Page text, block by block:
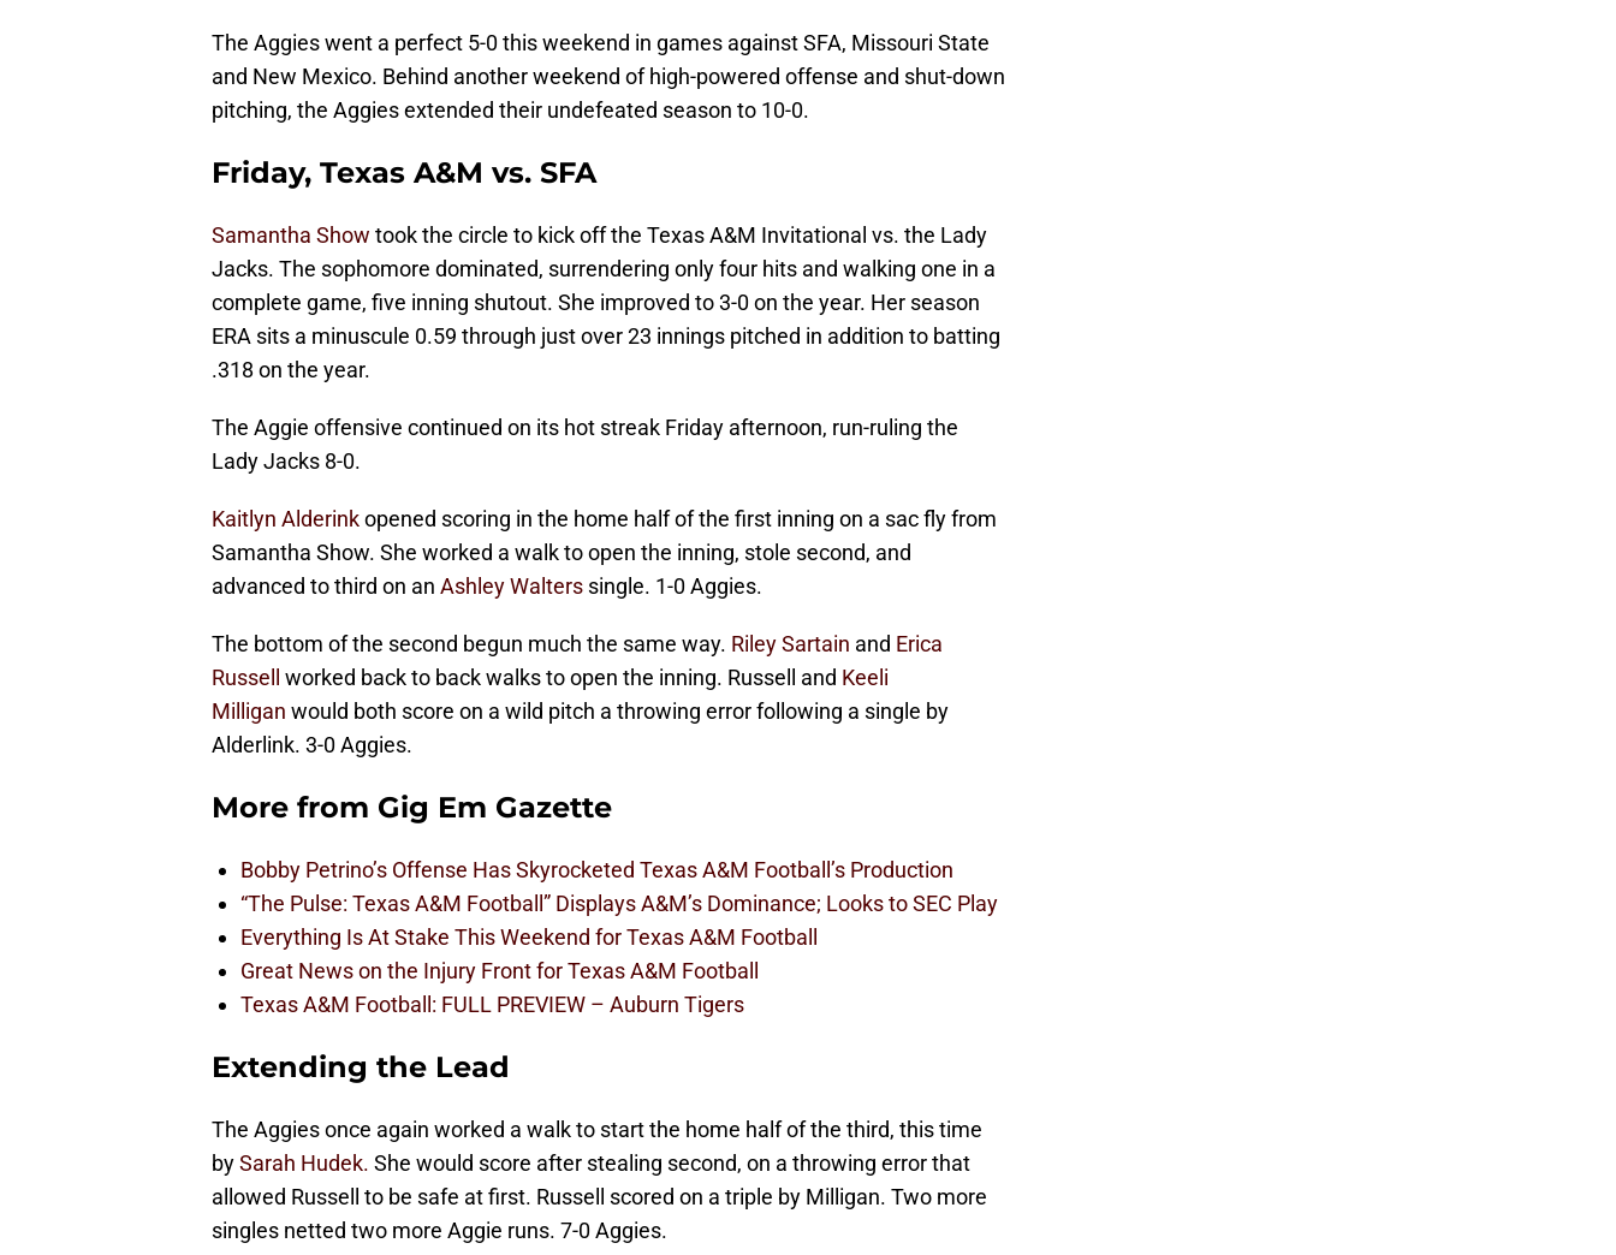
The Aggies went a perfect 5-0 this weekend in games against SFA, Missouri State
and New Mexico. Behind another weekend of high-powered offense and shut-down
pitching, the Aggies extended their undefeated season to 10-0.
Friday, Texas A&M vs. SFA
Samantha Show took the circle to kick off the Texas A&M Invitational vs. the Lady
Jacks. The sophomore dominated, surrendering only four hits and walking one in a
complete game, five inning shutout. She improved to 3-0 on the year. Her season
ERA sits a minuscule 0.59 through just over 23 innings pitched in addition to batting
.318 on the year.
The Aggie offensive continued on its hot streak Friday afternoon, run-ruling the
Lady Jacks 8-0.
Kaitlyn Alderinkopened scoring in the home half of the first inning on a sac fly from
Samantha Show. She worked a walk to open the inning, stole second, and
advanced to third on an Ashley Walters single. 1-0 Aggies.
The bottom of the second begun much the same way. Riley Sartain and Erica
Russell
worked back to back walks to open the inning. Russell and Keeli
Milligan would both score on a wild pitch a throwing error following a single by
Alderlink. 3-0 Aggies.
More from Gig Em Gazette
Bobby Petrino’s Offense Has Skyrocketed Texas A&M Football’s Production
“The Pulse: Texas A&M Football” Displays A&M’s Dominance; Looks to SEC Play
Everything Is At Stake This Weekend for Texas A&M Football
Great News on the Injury Front for Texas A&M Football
Texas A&M Football: FULL PREVIEW – Auburn Tigers
Extending the Lead
The Aggies once again worked a walk to start the home half of the third, this time
bySarah Hudek. She would score after stealing second, on a throwing error that
allowed Russell to be safe at first. Russell scored on a triple by Milligan. Two more
singles netted two more Aggie runs. 7-0 Aggies.